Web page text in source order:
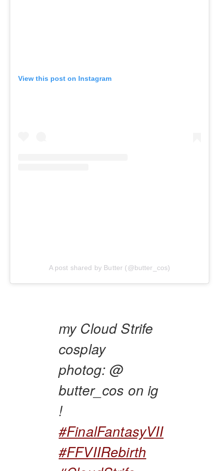
View this post on Instagram
A post shared by Butter (@butter_cos)
my Cloud Strife
cosplay
photog: @
butter_cos on ig
!
#FinalFantasyVII
#FFVIIRebirth